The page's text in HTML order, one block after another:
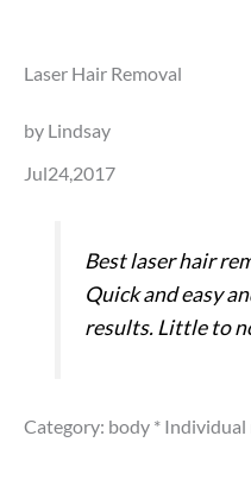
Laser Hair Removal
by Lindsay
Jul24,2017
Best laser hair
Quick and easy
results. Little to
Category: body * Individual